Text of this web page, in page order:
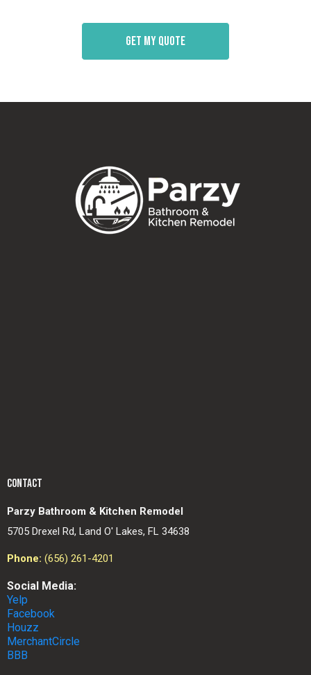
Get my quote
CONTACT
Parzy Bathroom & Kitchen Remodel
5705 Drexel Rd, Land O' Lakes, FL 34638
Phone: (656) 261-4201
Social Media:
Yelp
Facebook
Houzz
MerchantCircle
BBB